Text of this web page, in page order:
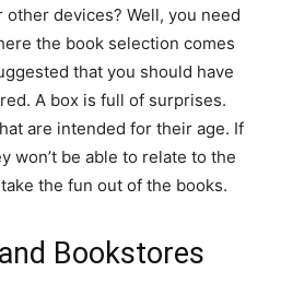
devices? Well, you need
the book selection comes
that you should have
A box is full of surprises.
are intended for their age. If
won’t be able to relate to the
the fun out of the books.
Bookstores